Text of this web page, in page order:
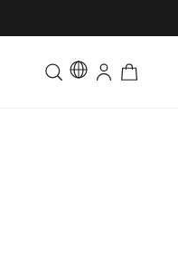
Toddler & Kids Matching